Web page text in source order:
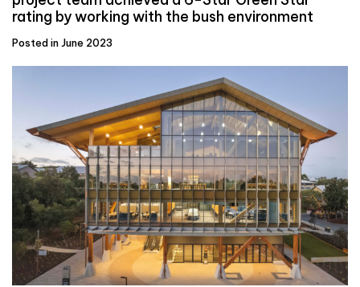
rating by working with the bush environment
Posted in June 2023